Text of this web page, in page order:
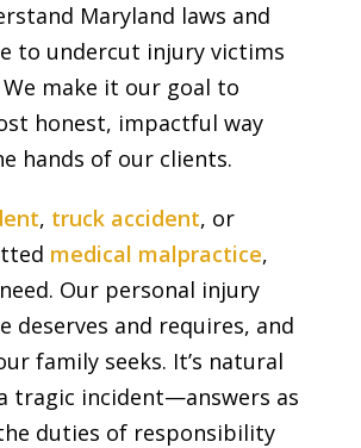
Maryland laws and
to undercut injury victims
make it our goal to
honest, impactful way
hands of our clients.
, truck accident, or
medical malpractice,
Our personal injury
deserves and requires, and
family seeks. It’s natural
tragic incident—answers as
duties of responsibility